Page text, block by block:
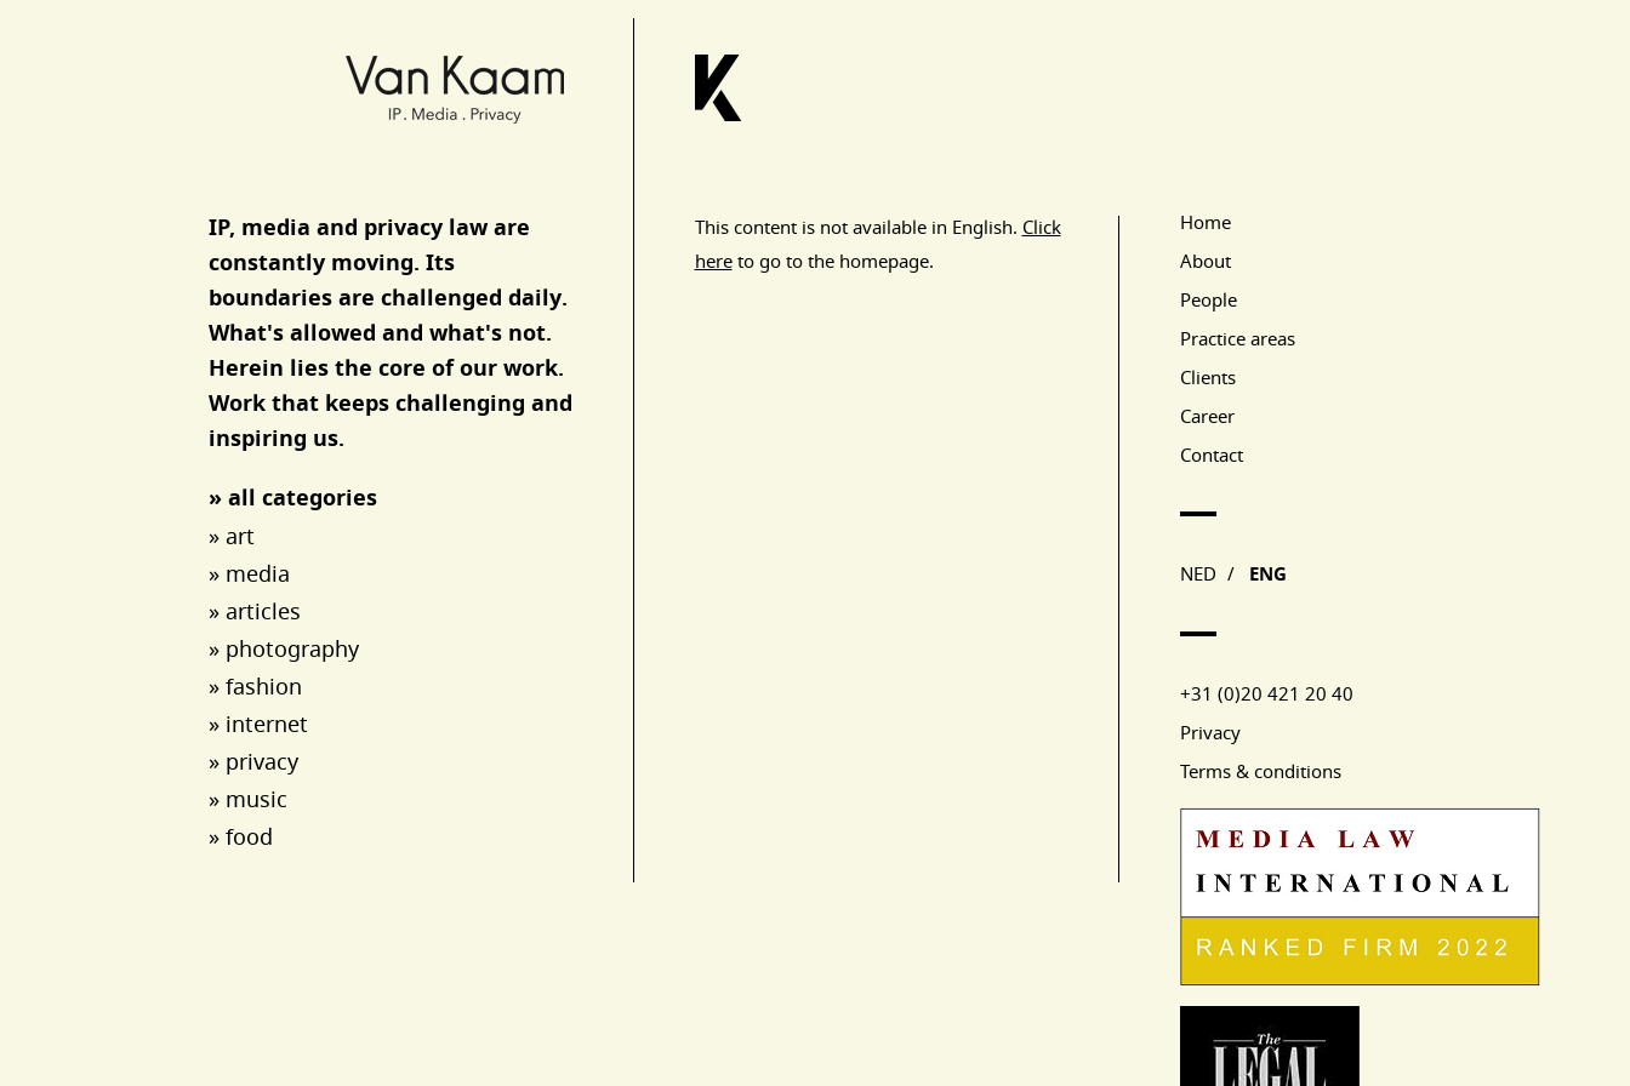
IP, media and privacy law are
constantly moving. Its
boundaries are challenged daily.
What's allowed and what's not.
Herein lies the core of our work.
Work that keeps challenging and
inspiring us.
» all categories
» art
» media
» articles
» photography
» fashion
» internet
» privacy
» music
» food
This content is not available in English. Click
hereto go to the homepage.
Main Page Navigation
Home
About
People
Practice areas
Clients
Career
Contact
NED / ENG
+31 (0)20 421 20 40
Privacy
Terms & conditions